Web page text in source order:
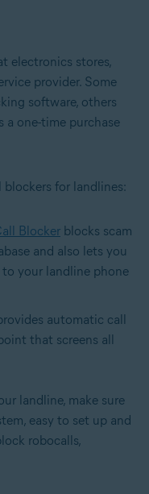
electronics stores,
provider. Some
software, others
a one-time purchase
blockers for landlines:
Blocker blocks scam
and also lets you
to your landline phone
automatic call
that screens all
landline, make sure
easy to set up and
robocalls,